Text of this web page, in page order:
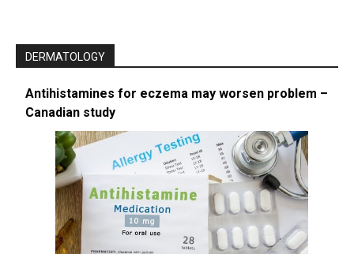
DERMATOLOGY
Antihistamines for eczema may worsen problem –
Canadian study